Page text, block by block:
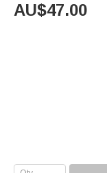
AU$47.00